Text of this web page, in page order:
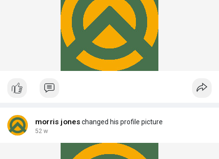
morris joneschanged his profile picture
52 w